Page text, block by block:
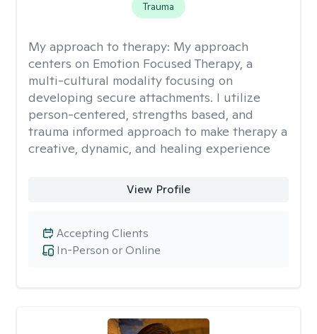
Trauma
My approach to therapy: My approach
centers on Emotion Focused Therapy, a
multi-cultural modality focusing on
developing secure attachments. I utilize
person-centered, strengths based, and
trauma informed approach to make therapy a
creative, dynamic, and healing experience
View Profile
In-Person or Online
Accepting Clients